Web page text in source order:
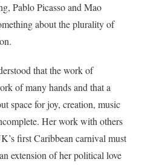
Pablo Picasso and Mao
about the plurality of
that the work of
of many hands and that a
space for joy, creation, music
Her work with others
first Caribbean carnival must
extension of her political love